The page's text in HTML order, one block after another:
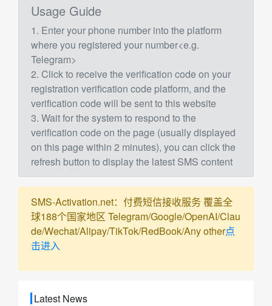
Usage Guide
1. Enter your phone number into the platform
where you registered your number<e.g.
Telegram>
2. Click to receive the verification code on your
registration verification code platform, and the
verification code will be sent to this website
3. Wait for the system to respond to the
verification code on the page (usually displayed
on this page within 2 minutes), you can click the
refresh button to display the latest SMS content
SMS-Activation.net：付费短信接收服务 覆盖全
球188个国家地区 Telegram/Google/OpenAI/Clau
de/Wechat/Alipay/TikTok/RedBook/Any other点
击进入
Latest News